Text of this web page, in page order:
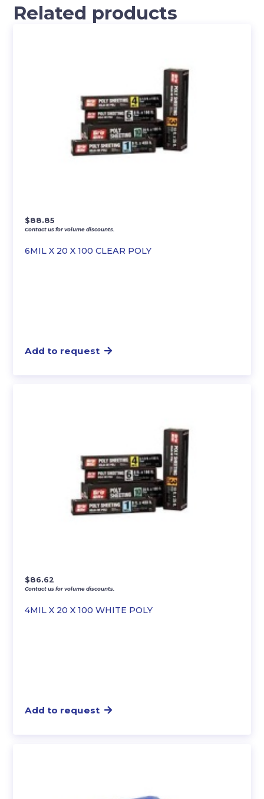
Related products
6MIL X 20 X 100 CLEAR POLY
$88.85
Contact us for volume discounts.
Add to request
4MIL X 20 X 100 WHITE POLY
$86.62
Contact us for volume discounts.
Add to request